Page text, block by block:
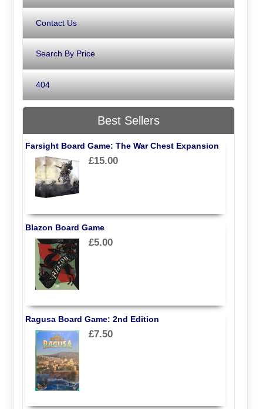
Contact Us
Search By Price
404
Best Sellers
Farsight Board Game: The War Chest Expansion
£15.00
Blazon Board Game
£5.00
Ragusa Board Game: 2nd Edition
£7.50